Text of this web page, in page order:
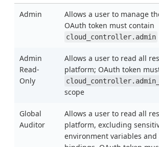
Admin
Allows a user to manage
OAuth token must contain
cloud_controller.admin
Admin
Read-
Only
Allows a user to read all
platform; OAuth token
scope
Global
Auditor
Allows a user to read all
platform, excluding
environment variables and